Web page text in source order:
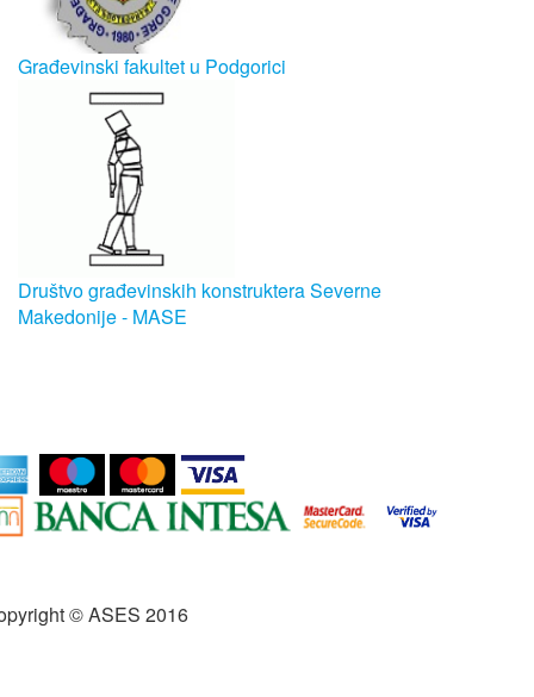
Građevinski fakultet u Podgorici
Društvo građevinskih konstruktera Severne
Makedonije - MASE
© ASES 2016